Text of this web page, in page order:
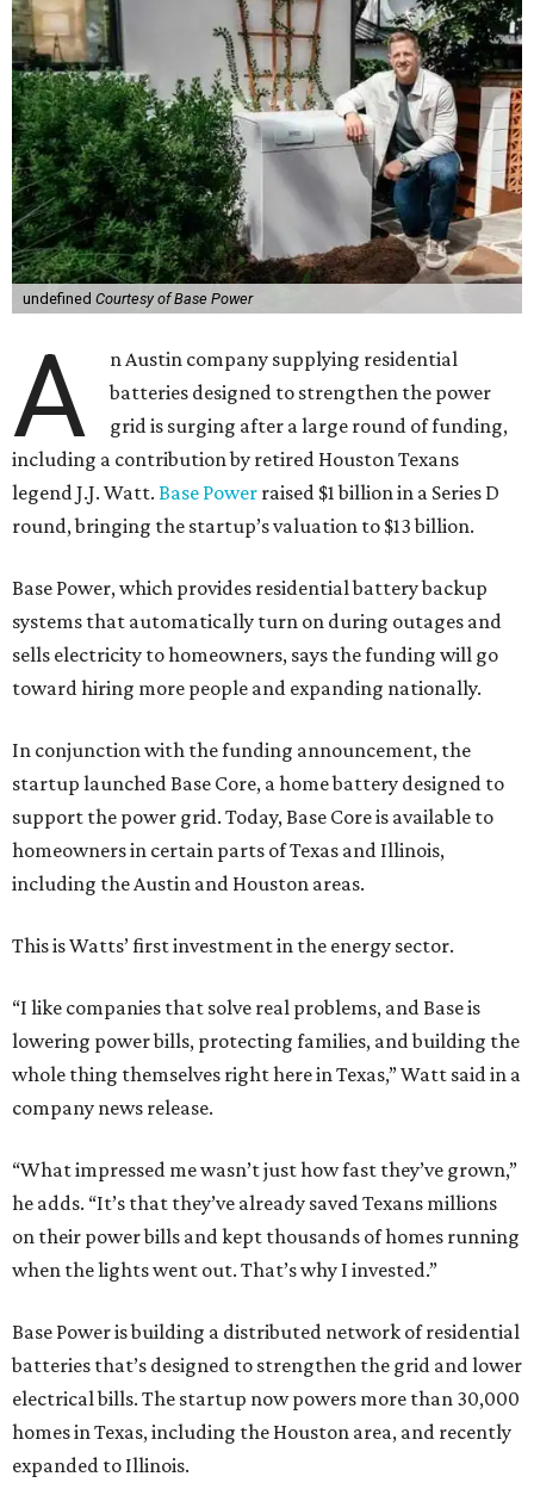
undefined Courtesy of Base Power
A
n Austin company supplying residential
batteries designed to strengthen the power
grid is surging after a large round of funding,
including a contribution by retired Houston Texans
legend J.J. Watt. Base Power raised $1 billion in a Series D
round, bringing the startup’s valuation to $13 billion.
Base Power, which provides residential battery backup
systems that automatically turn on during outages and
sells electricity to homeowners, says the funding will go
toward hiring more people and expanding nationally.
In conjunction with the funding announcement, the
startup launched Base Core, a home battery designed to
support the power grid. Today, Base Core is available to
homeowners in certain parts of Texas and Illinois,
including the Austin and Houston areas.
This is Watts’ first investment in the energy sector.
“I like companies that solve real problems, and Base is
lowering power bills, protecting families, and building the
whole thing themselves right here in Texas,” Watt said in a
company news release.
“What impressed me wasn’t just how fast they’ve grown,”
he adds. “It’s that they’ve already saved Texans millions
on their power bills and kept thousands of homes running
when the lights went out. That’s why I invested.”
Base Power is building a distributed network of residential
batteries that’s designed to strengthen the grid and lower
electrical bills. The startup now powers more than 30,000
homes in Texas, including the Houston area, and recently
expanded to Illinois.